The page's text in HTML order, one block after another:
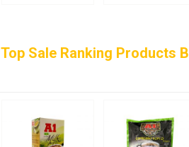
Top Sale Ranking Products